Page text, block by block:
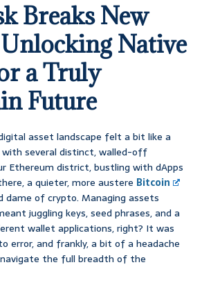
Breaks New
Native
a Truly
Future
asset landscape felt a bit like a
with several distinct, walled-off
Ethereum district, bustling with dApps
a quieter, more austere Bitcoin
dame of crypto. Managing assets
juggling keys, seed phrases, and a
wallet applications, right? It was
error, and frankly, a bit of a headache
the full breadth of the